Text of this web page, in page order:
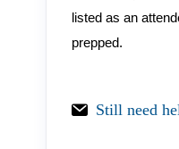
listed as an
prepped.
Still need